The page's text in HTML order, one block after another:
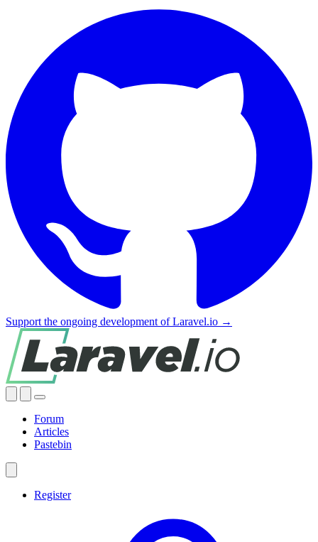
Support the ongoing development of Laravel.io →
Forum
Articles
Pastebin
Register